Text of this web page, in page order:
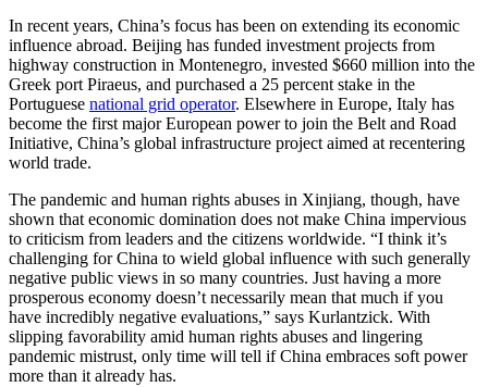
In recent years, China’s focus has been on extending its economic
influence abroad. Beijing has funded investment projects from
highway construction in Montenegro, invested $660 million into the
Greek port Piraeus, and purchased a 25 percent stake in the
Portuguese national grid operator. Elsewhere in Europe, Italy has
become the first major European power to join the Belt and Road
Initiative, China’s global infrastructure project aimed at recentering
world trade.
The pandemic and human rights abuses in Xinjiang, though, have
shown that economic domination does not make China impervious
to criticism from leaders and the citizens worldwide. “I think it’s
challenging for China to wield global influence with such generally
negative public views in so many countries. Just having a more
prosperous economy doesn’t necessarily mean that much if you
have incredibly negative evaluations,” says Kurlantzick. With
slipping favorability amid human rights abuses and lingering
pandemic mistrust, only time will tell if China embraces soft power
more than it already has.